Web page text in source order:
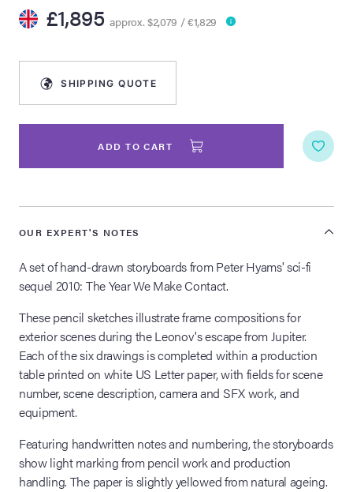
Anniversary
Live
Winter 2026
£1,895 approx. $2,079 / €1,829
SHIPPING QUOTE
ADD TO CART
OUR EXPERT'S NOTES
A set of hand-drawn storyboards from Peter Hyams' sci-fi
sequel 2010: The Year We Make Contact.
These pencil sketches illustrate frame compositions for
exterior scenes during the Leonov's escape from Jupiter.
Each of the six drawings is completed within a production
table printed on white US Letter paper, with fields for scene
number, scene description, camera and SFX work, and
equipment.
Featuring handwritten notes and numbering, the storyboards
show light marking from pencil work and production
handling. The paper is slightly yellowed from natural ageing.